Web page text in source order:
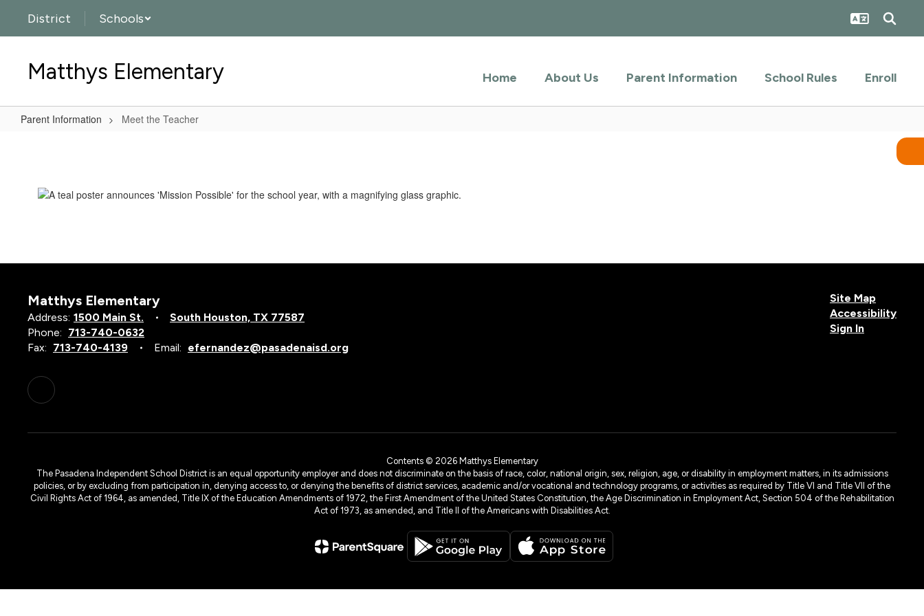
main
District Schools
Matthys Elementary Home About Us Parent Information School Rules Enroll
Parent Information Meet the Teacher
Teacher
Matthys Elementary
Address: 1500 Main St.
South Houston, TX 77587
Phone: 713-740-0632
Fax: 713-740-4139 Email: efernandez@pasadenaisd.org
Site Map
Accessibility
Sign In
Contents © 2026 Matthys Elementary
The Pasadena Independent School District is an equal opportunity employer and does not discriminate on the basis of race, color, national origin, sex, religion, age, or disability in employment matters, in its admissions
policies, or by excluding from participation in, denying access to, or denying the benefits of district services, academic and/or vocational and technology programs, or activities as required by Title VI and Title VII of the
Civil Rights Act of 1964, as amended, Title IX of the Education Amendments of 1972, the First Amendment of the United States Constitution, the Age Discrimination in Employment Act, Section 504 of the Rehabilitation
Act of 1973, as amended, and Title II of the Americans with Disabilities Act.